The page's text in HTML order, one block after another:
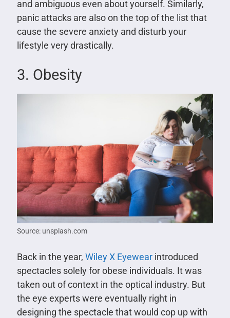
and ambiguous even about yourself. Similarly,
panic attacks are also on the top of the list that
cause the severe anxiety and disturb your
lifestyle very drastically.
3. Obesity
Source: unsplash.com
Back in the year, Wiley X Eyewearintroduced
spectacles solely for obese individuals. It was
taken out of context in the optical industry. But
the eye experts were eventually right in
designing the spectacle that would cop up with